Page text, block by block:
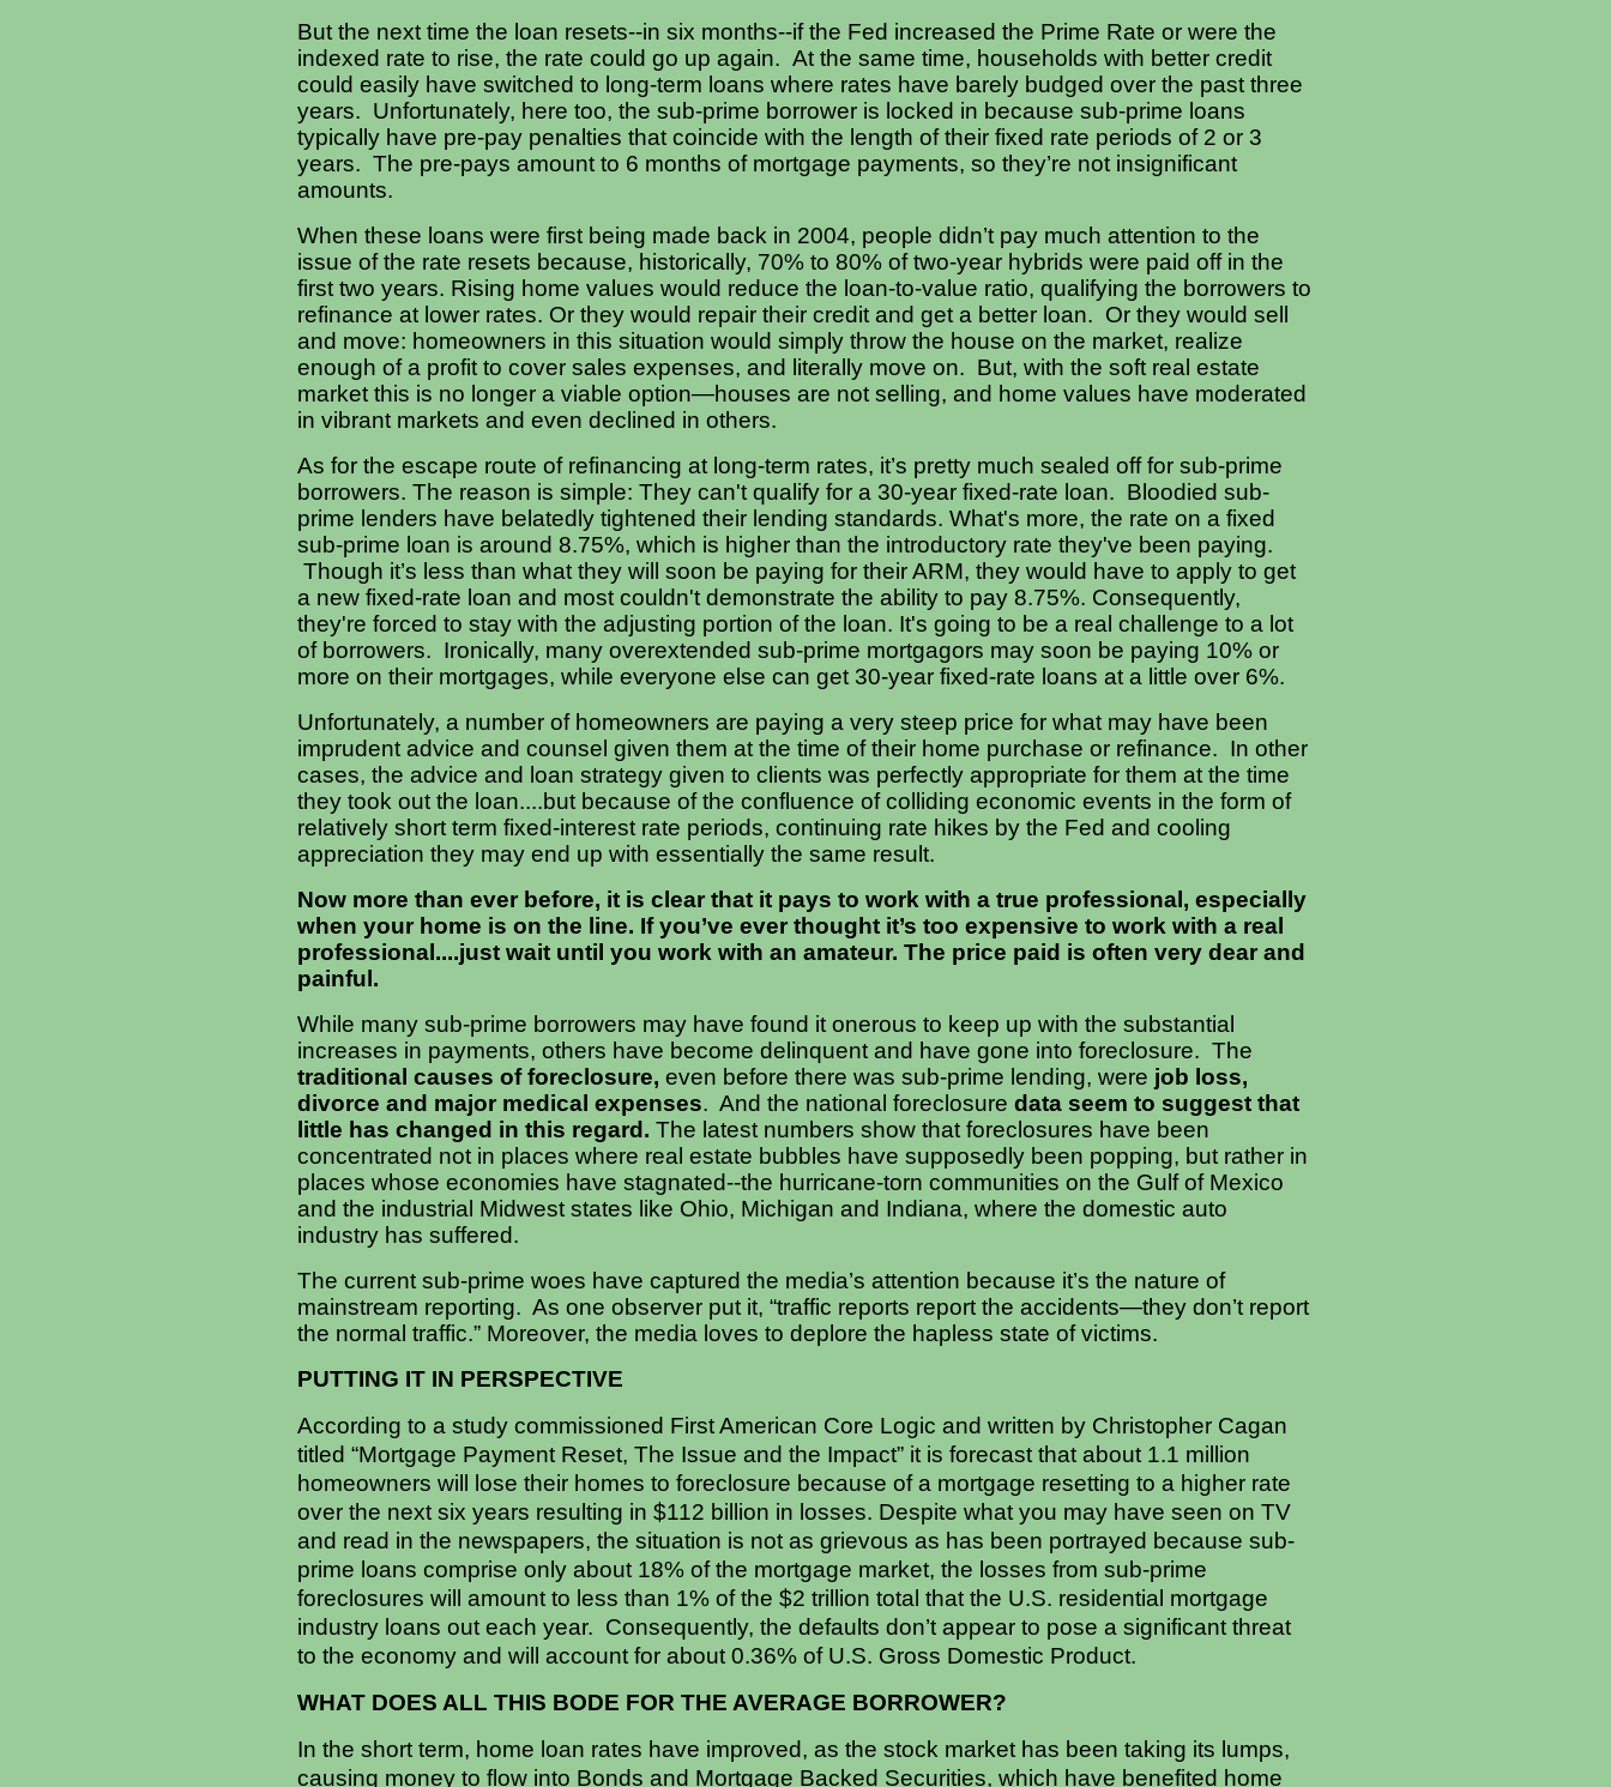
But the next time the loan resets--in six months--if the Fed increased the Prime Rate or were the
indexed rate to rise, the rate could go up again. At the same time, households with better credit
could easily have switched to long-term loans where rates have barely budged over the past three
years. Unfortunately, here too, the sub-prime borrower is locked in because sub-prime loans
typically have pre-pay penalties that coincide with the length of their fixed rate periods of 2 or 3
years. The pre-pays amount to 6 months of mortgage payments, so they’re not insignificant
amounts.
When these loans were first being made back in 2004, people didn’t pay much attention to the
issue of the rate resets because, historically, 70% to 80% of two-year hybrids were paid off in the
first two years. Rising home values would reduce the loan-to-value ratio, qualifying the borrowers to
refinance at lower rates. Or they would repair their credit and get a better loan. Or they would sell
and move: homeowners in this situation would simply throw the house on the market, realize
enough of a profit to cover sales expenses, and literally move on. But, with the soft real estate
market this is no longer a viable option—houses are not selling, and home values have moderated
in vibrant markets and even declined in others.
As for the escape route of refinancing at long-term rates, it’s pretty much sealed off for sub-prime
borrowers. The reason is simple: They can't qualify for a 30-year fixed-rate loan. Bloodied sub-
prime lenders have belatedly tightened their lending standards. What's more, the rate on a fixed
sub-prime loan is around 8.75%, which is higher than the introductory rate they've been paying.
Though it’s less than what they will soon be paying for their ARM, they would have to apply to get
a new fixed-rate loan and most couldn't demonstrate the ability to pay 8.75%. Consequently,
they're forced to stay with the adjusting portion of the loan. It's going to be a real challenge to a lot
of borrowers. Ironically, many overextended sub-prime mortgagors may soon be paying 10% or
more on their mortgages, while everyone else can get 30-year fixed-rate loans at a little over 6%.
Unfortunately, a number of homeowners are paying a very steep price for what may have been
imprudent advice and counsel given them at the time of their home purchase or refinance. In other
cases, the advice and loan strategy given to clients was perfectly appropriate for them at the time
they took out the loan....but because of the confluence of colliding economic events in the form of
relatively short term fixed-interest rate periods, continuing rate hikes by the Fed and cooling
appreciation they may end up with essentially the same result.
Now more than ever before, it is clear that it pays to work with a true professional, especially
when your home is on the line. If you’ve ever thought it’s too expensive to work with a real
professional....just wait until you work with an amateur. The price paid is often very dear and
painful.
While many sub-prime borrowers may have found it onerous to keep up with the substantial
increases in payments, others have become delinquent and have gone into foreclosure. The
traditional causes of foreclosure, even before there was sub-prime lending, were job loss,
divorce and major medical expenses. And the national foreclosure data seem to suggest that
little has changed in this regard. The latest numbers show that foreclosures have been
concentrated not in places where real estate bubbles have supposedly been popping, but rather in
places whose economies have stagnated--the hurricane-torn communities on the Gulf of Mexico
and the industrial Midwest states like Ohio, Michigan and Indiana, where the domestic auto
industry has suffered.
The current sub-prime woes have captured the media’s attention because it’s the nature of
mainstream reporting. As one observer put it, “traffic reports report the accidents—they don’t report
the normal traffic.” Moreover, the media loves to deplore the hapless state of victims.
PUTTING IT IN PERSPECTIVE
According to a study commissioned First American Core Logic and written by Christopher Cagan
titled “Mortgage Payment Reset, The Issue and the Impact” it is forecast that about 1.1 million
homeowners will lose their homes to foreclosure because of a mortgage resetting to a higher rate
over the next six years resulting in $112 billion in losses. Despite what you may have seen on TV
and read in the newspapers, the situation is not as grievous as has been portrayed because sub-
prime loans comprise only about 18% of the mortgage market, the losses from sub-prime
foreclosures will amount to less than 1% of the $2 trillion total that the U.S. residential mortgage
industry loans out each year. Consequently, the defaults don’t appear to pose a significant threat
to the economy and will account for about 0.36% of U.S. Gross Domestic Product.
WHAT DOES ALL THIS BODE FOR THE AVERAGE BORROWER?
In the short term, home loan rates have improved, as the stock market has been taking its lumps,
causing money to flow into Bonds and Mortgage Backed Securities, which have benefited home